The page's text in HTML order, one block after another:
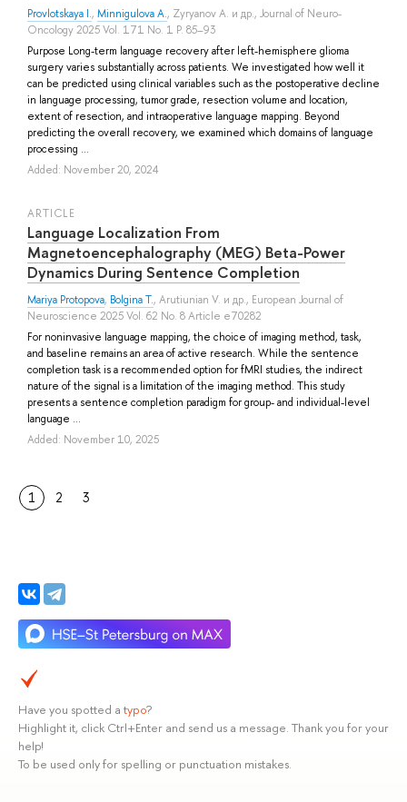
Provlotskaya I., Minnigulova A., Zyryanov A. и др., Journal of Neuro-
Oncology 2025 Vol. 171 No. 1 P. 85–93
Purpose Long-term language recovery after left-hemisphere glioma
surgery varies substantially across patients. We investigated how well it
can be predicted using clinical variables such as the postoperative decline
in language processing, tumor grade, resection volume and location,
extent of resection, and intraoperative language mapping. Beyond
predicting the overall recovery, we examined which domains of language
processing ...
Added: November 20, 2024
ARTICLE
Language Localization From
Magnetoencephalography (MEG) Beta-Power
Dynamics During Sentence Completion
Mariya Protopova, Bolgina T., Arutiunian V. и др., European Journal of
Neuroscience 2025 Vol. 62 No. 8 Article e70282
For noninvasive language mapping, the choice of imaging method, task,
and baseline remains an area of active research. While the sentence
completion task is a recommended option for fMRI studies, the indirect
nature of the signal is a limitation of the imaging method. This study
presents a sentence completion paradigm for group- and individual-level
language ...
Added: November 10, 2025
1 2 3
Have you spotted a typo?
Highlight it, click Ctrl+Enter and send us a message. Thank you for your
help!
To be used only for spelling or punctuation mistakes.